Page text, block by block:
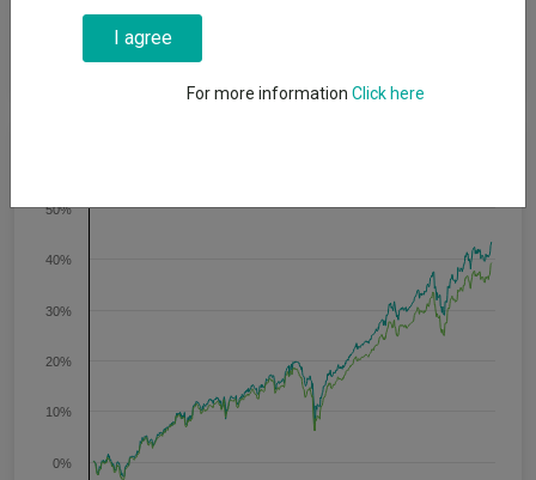
World Index (MSCI ACWI)). The Fund is one of a range of five
risk-targeted funds and is managed to a moderate risk level,
which is the middle risk level in the range.
0%
10%
20%
30%
40%
50%
I agree
For more information Click here